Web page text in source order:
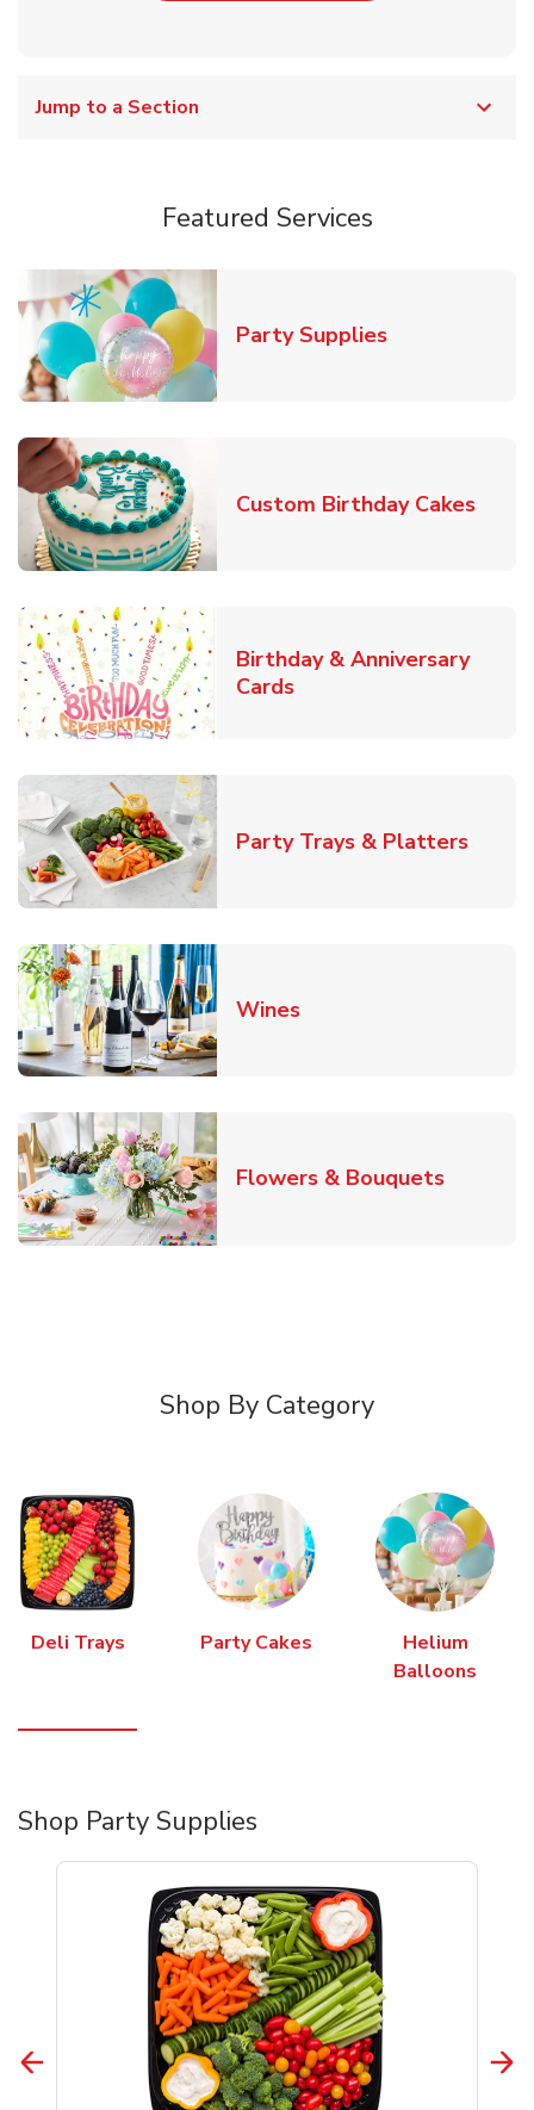
Jump to a Section
Featured Services
Party SuppliesLink Opens in
Custom Birthday CakesLink
Birthday & Anniversary
CardsLink Opens in New Tab
Party Trays & PlattersLink
WinesLink Opens in New Tab
Flowers & BouquetsLink
Shop By Category
Deli Trays Party Cakes
Helium
Balloons
Shop Party Supplies